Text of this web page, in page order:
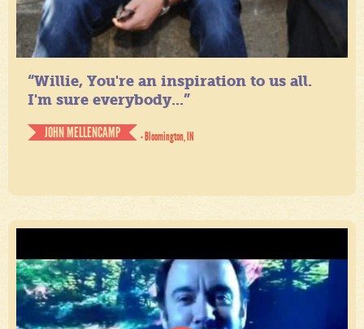
“Willie, You're an inspiration to us all.
I'm sure everybody...”
JOHN MELLENCAMP
- Bloomington, IN